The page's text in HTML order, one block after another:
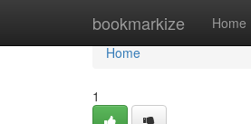
bookmarkize Home
Home
Home
1